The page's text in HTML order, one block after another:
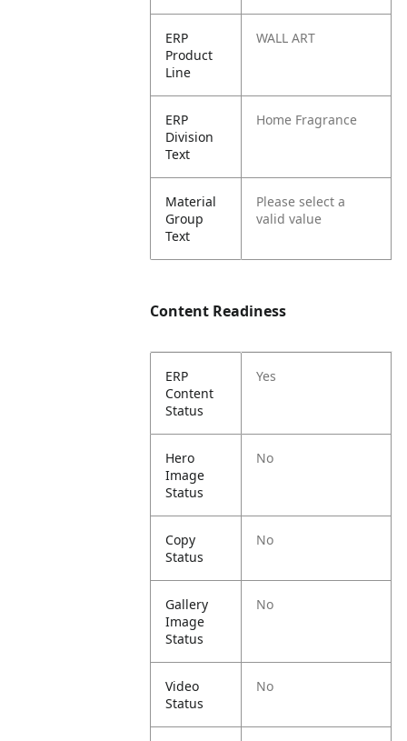
ERP
Product
Line
WALL ART
ERP
Division
Text
Home Fragrance
Material
Group
Text
Please select a
valid value
Content Readiness
ERP
Content
Status
Yes
Hero
Image
Status
No
Copy
Status
No
Gallery
Image
Status
No
Video
Status
No